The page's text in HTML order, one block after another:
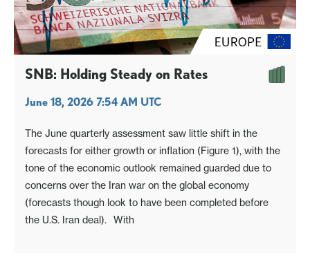
SNB: Holding Steady on Rates
June 18, 2026 7:54 AM UTC
The June quarterly assessment saw little shift in the
forecasts for either growth or inflation (Figure 1), with the
tone of the economic outlook remained guarded due to
concerns over the Iran war on the global economy
(forecasts though look to have been completed before
the U.S. Iran deal). With